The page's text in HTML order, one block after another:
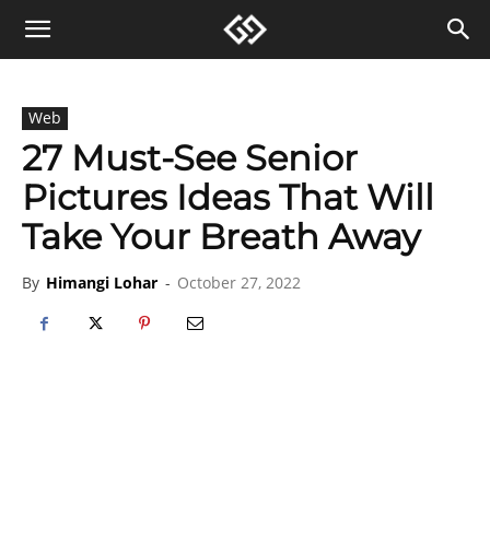
Web
27 Must-See Senior
Pictures Ideas That Will
Take Your Breath Away
By Himangi Lohar - October 27, 2022